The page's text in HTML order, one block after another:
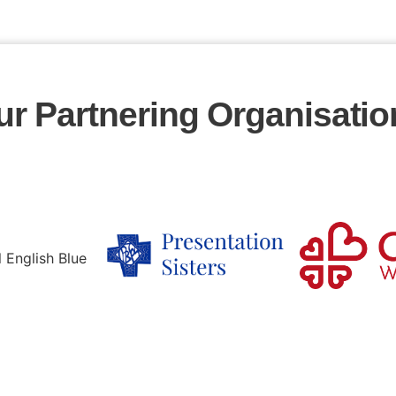
Partnering